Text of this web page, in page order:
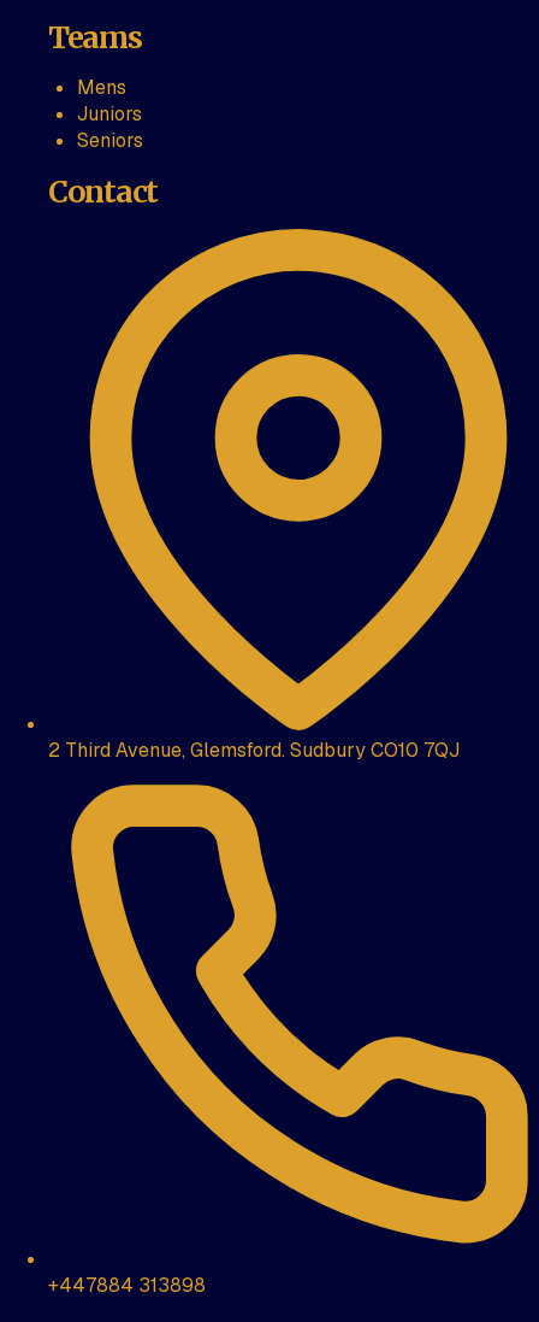
Teams
Mens
Juniors
Seniors
Contact
2 Third Avenue, Glemsford. Sudbury CO10 7QJ
+447884 313898